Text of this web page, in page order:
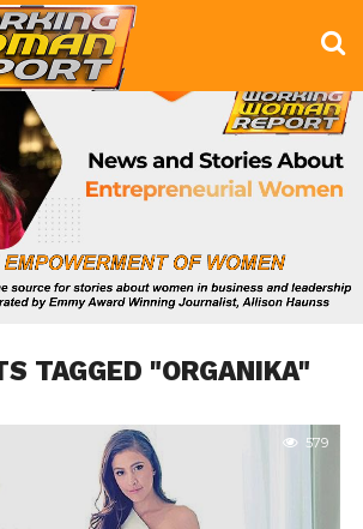
TAGGED "ORGANIKA"
579